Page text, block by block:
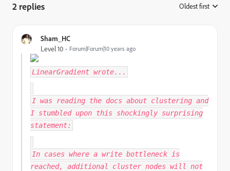
2 replies Oldest first
Sham_HC
Level 10 Forum|Forum|10 years ago
LinearGradient wrote...
I was reading the docs about clustering and
I stumbled upon this shockingly surprising
statement:
In cases where a write bottleneck is
reached, additional cluster nodes will not